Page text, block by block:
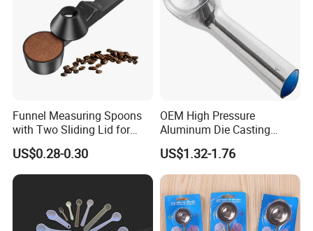
Funnel Measuring Spoons
with Two Sliding Lid for
Precise Measurements
US$0.28-0.30
OEM High Pressure
Aluminum Die Casting
Polishing
#12/#16#/#20/#24/#30
Icecream Spoon
US$1.32-1.76